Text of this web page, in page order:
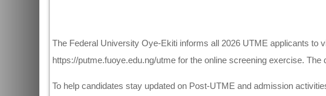
The Federal University Oye-Ekiti informs all 2026 UTME applicants to
https://putme.fuoye.edu.ng/utme for the online screening exercise. The
To help candidates stay updated on Post-UTME and admission